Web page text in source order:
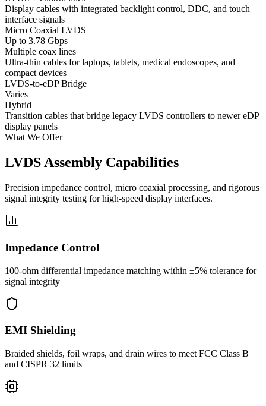
Display cables with integrated backlight control, DDC, and touch
interface signals
Micro Coaxial LVDS
Up to 3.78 Gbps
Multiple coax lines
Ultra-thin cables for laptops, tablets, medical endoscopes, and
compact devices
LVDS-to-eDP Bridge
Varies
Hybrid
Transition cables that bridge legacy LVDS controllers to newer eDP
display panels
What We Offer
LVDS Assembly Capabilities
Precision impedance control, micro coaxial processing, and rigorous
signal integrity testing for high-speed display interfaces.
Impedance Control
100-ohm differential impedance matching within ±5% tolerance for
signal integrity
EMI Shielding
Braided shields, foil wraps, and drain wires to meet FCC Class B
and CISPR 32 limits